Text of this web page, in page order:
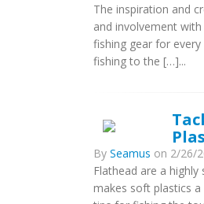
The inspiration and
and involvement
fishing gear for
fishing to the […]...
By Seamus on 2/26/
Flathead are a
makes soft plastics